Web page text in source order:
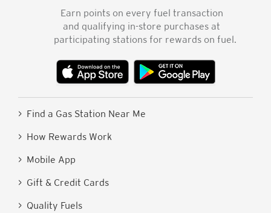
Earn points on every fuel transaction
and qualifying in-store purchases at
participating stations for rewards on fuel.
> Find a Gas Station Near Me
> How Rewards Work
> Mobile App
> Gift & Credit Cards
> Quality Fuels